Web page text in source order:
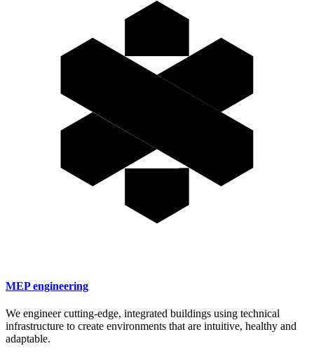
MEP engineering
We engineer cutting-edge, integrated buildings using technical
infrastructure to create environments that are intuitive, healthy and
adaptable.